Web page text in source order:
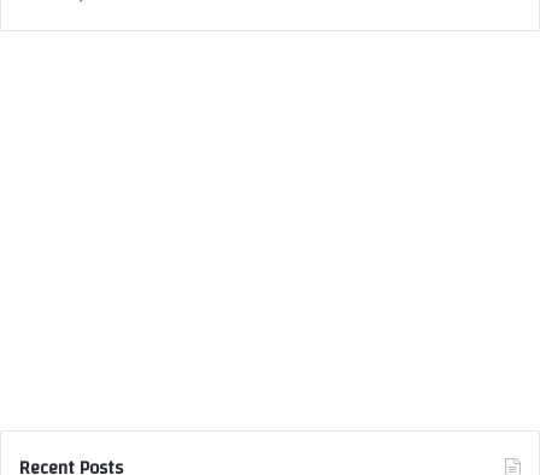
Recent Posts